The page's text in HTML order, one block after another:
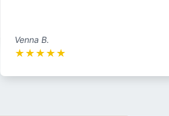
Venna B.
★ ★ ★ ★ ★